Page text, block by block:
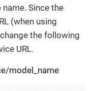
Since the
(when using
the following
URL.
model_name